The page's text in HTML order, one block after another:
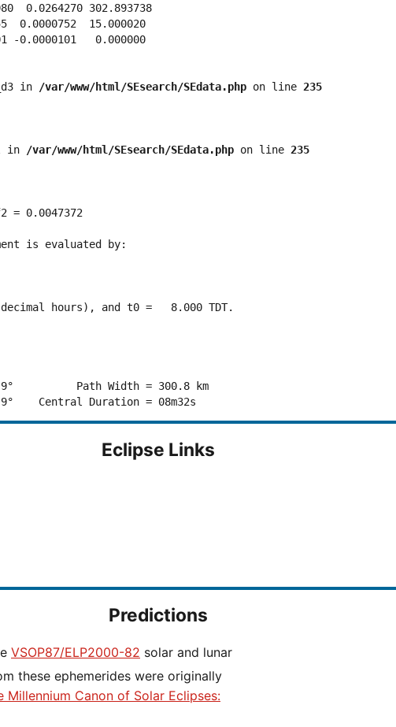
0.0264270 302.893738
0.0000752  15.000020
-0.0000101   0.000000
in /var/www/html/SEsearch/SEdata.php on line 235
in /var/www/html/SEsearch/SEdata.php on line 235
= 0.0047372
is evaluated by:
hours), and t0 =   8.000 TDT.
Path Width = 300.8 km
Eclipse Links
Predictions
VSOP87/ELP2000-82 solar and lunar
these ephemerides were originally
Millennium Canon of Solar Eclipses: